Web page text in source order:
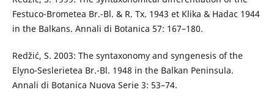
Festuco-Brometea Br.-Bl. & R. Tx. 1943 et Klika & Hadac 1944
in the Balkans. Annali di Botanica 57: 167–180.
Redžić, S. 2003: The syntaxonomy and syngenesis of the
Elyno-Seslerietea Br.-Bl. 1948 in the Balkan Peninsula.
Annali di Botanica Nuova Serie 3: 53–74.